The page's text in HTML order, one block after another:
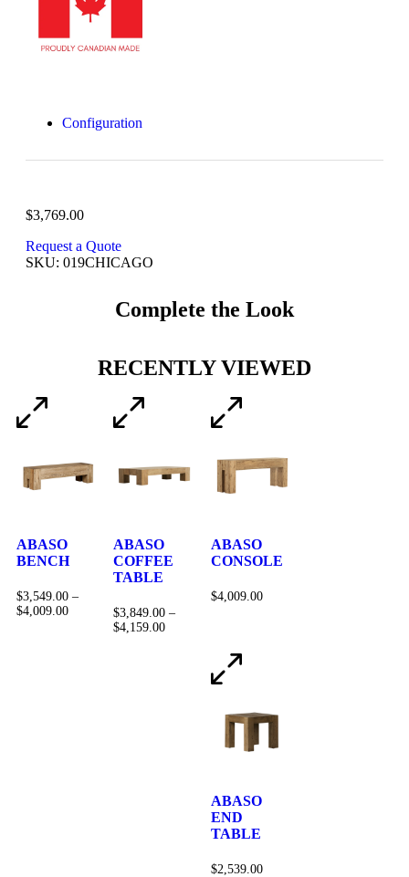
Configuration
$3,769.00
Request a Quote
SKU: 019CHICAGO
Complete the Look
RECENTLY VIEWED
ABASO
BENCH
$3,549.00 –
$4,009.00
ABASO
COFFEE
TABLE
$3,849.00 –
$4,159.00
ABASO
CONSOLE
$4,009.00
ABASO
END
TABLE
$2,539.00